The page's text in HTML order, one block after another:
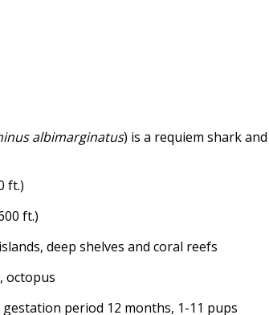
albimarginatus) is a requiem shark
ft.)
ft.)
deep shelves and coral reefs
octopus
gestation period 12 months, 1-11 pups